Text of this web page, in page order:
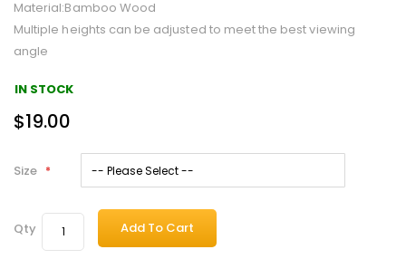
Material:Bamboo Wood
Multiple heights can be adjusted to meet the best viewing
angle
IN STOCK
$19.00
Size
Qty Add To Cart
the
images
gallery